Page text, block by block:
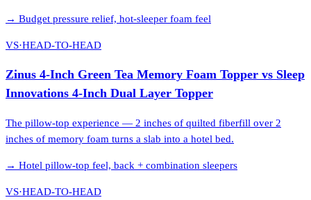
→ Budget pressure relief, hot-sleeper foam feel
VS·HEAD-TO-HEAD
Zinus 4-Inch Green Tea Memory Foam Topper vs Sleep
Innovations 4-Inch Dual Layer Topper
The pillow-top experience — 2 inches of quilted fiberfill over 2
inches of memory foam turns a slab into a hotel bed.
→ Hotel pillow-top feel, back + combination sleepers
VS·HEAD-TO-HEAD